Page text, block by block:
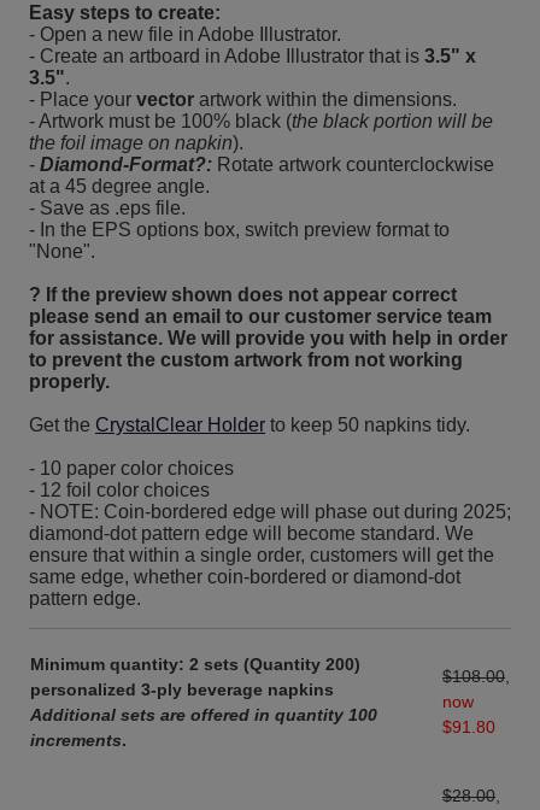
Easy steps to create:
- Open a new file in Adobe Illustrator.
- Create an artboard in Adobe Illustrator that is 3.5" x
3.5".
- Place your vector artwork within the dimensions.
- Artwork must be 100% black (the black portion will be
the foil image on napkin).
- Diamond-Format?: Rotate artwork counterclockwise
at a 45 degree angle.
- Save as .eps file.
- In the EPS options box, switch preview format to
"None".
? If the preview shown does not appear correct
please send an email to our customer service team
for assistance. We will provide you with help in order
to prevent the custom artwork from not working
properly.
Get the CrystalClear Holder to keep 50 napkins tidy.
- 10 paper color choices
- 12 foil color choices
- NOTE: Coin-bordered edge will phase out during 2025;
diamond-dot pattern edge will become standard. We
ensure that within a single order, customers will get the
same edge, whether coin-bordered or diamond-dot
pattern edge.
Minimum quantity: 2 sets (Quantity 200)
personalized 3-ply beverage napkins
Additional sets are offered in quantity 100
increments.
$108.00
now
$91.80
$28.00